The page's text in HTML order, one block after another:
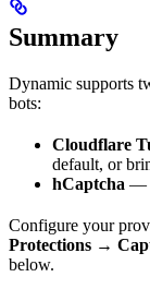
Summary
Dynamic supports
bots:
Cloudflare
default, or
hCaptcha —
Configure your
Protections →
below.